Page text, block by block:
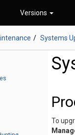
Versions
Systems
To